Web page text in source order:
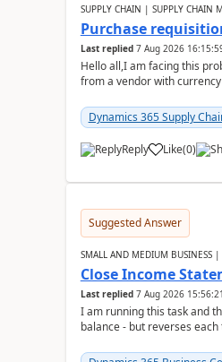
SUPPLY CHAIN | SUPPLY CHAIN
Purchase
Last replied 7 Aug 2026
Hello all,I am facing this
from a vendor with currency
Dynamics 365 Supply
Reply Like(0)
Suggested Answer
SMALL AND MEDIUM BUSINESS |
Close Income
Last replied 7 Aug 2026 15:56:21
I am running this task and
balance - but reverses each